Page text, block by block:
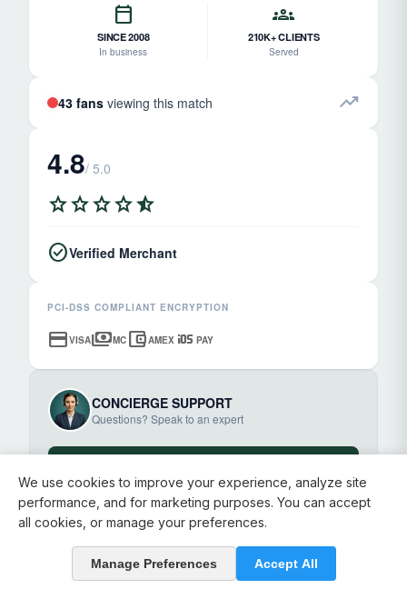
calendar_today
SINCE 2008
In business
groups
210K+ CLIENTS
Served
43 fans viewing this match trending_up
4.8/ 5.0
starstarstarstarstar_half
check_circleVerified Merchant
PCI-DSS COMPLIANT ENCRYPTION
credit_cardVISApaymentsMC account_balance_walletAMEX ios PAY
CONCIERGE SUPPORT
Questions? Speak to an expert
We use cookies to improve your experience, analyze site
performance, and for marketing purposes. You can accept
all cookies, or manage your preferences.
Manage Preferences Accept All